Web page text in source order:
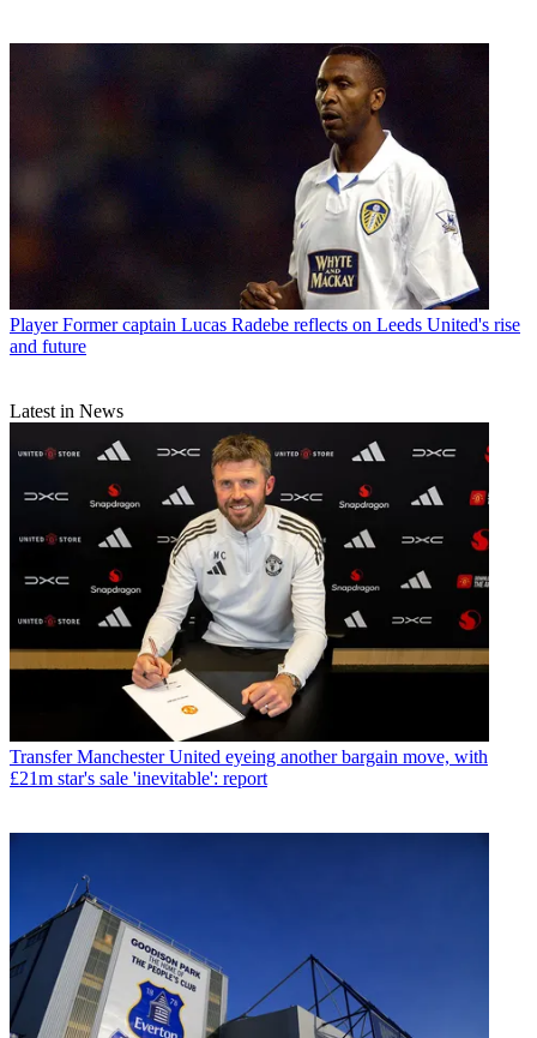
Player Former captain Lucas Radebe reflects on Leeds United's rise
and future
Latest in News
Transfer Manchester United eyeing another bargain move, with
£21m star's sale 'inevitable': report